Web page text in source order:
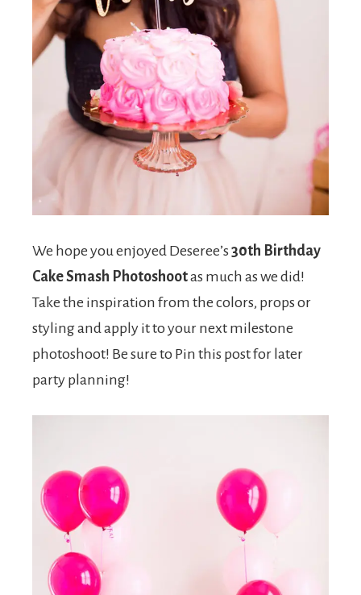
We hope you enjoyed Deseree’s 30th Birthday
Cake Smash Photoshootas much as we did!
Take the inspiration from the colors, props or
styling and apply it to your next milestone
photoshoot! Be sure to Pin this post for later
party planning!